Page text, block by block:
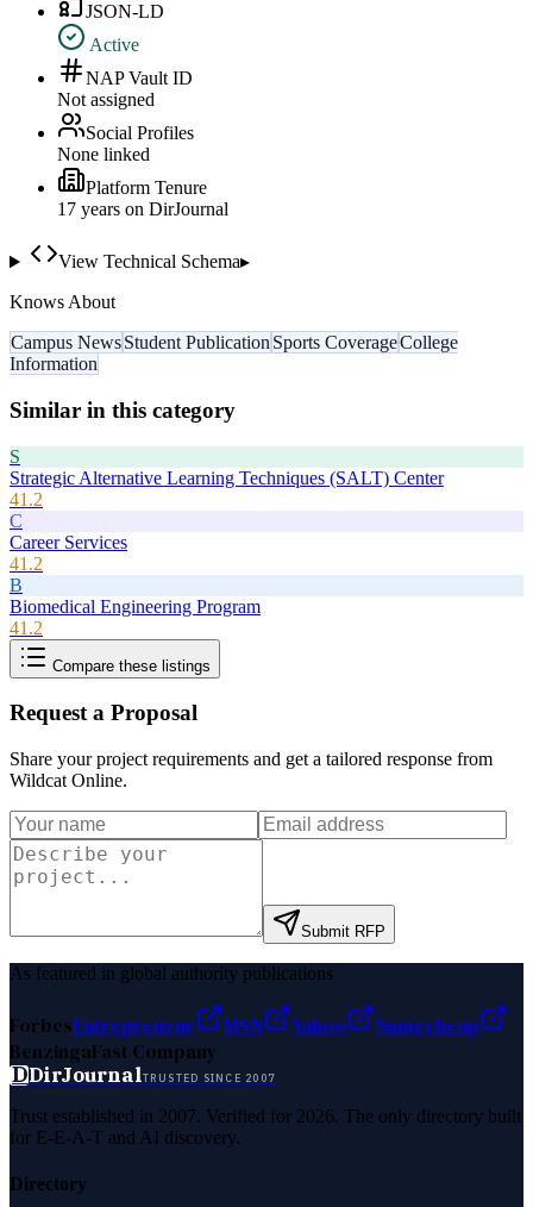
JSON-LD
Active
NAP Vault ID
Not assigned
Social Profiles
None linked
Platform Tenure
17 years on DirJournal
View Technical Schema▸
Knows About
Campus NewsStudent Publication Sports CoverageCollege
Information
Similar in this category
S
Strategic Alternative Learning Techniques (SALT) Center
41.2
C
Career Services
41.2
B
Biomedical Engineering Program
41.2
Compare these listings
Request a Proposal
Share your project requirements and get a tailored response from
Wildcat Online.
Submit RFP
As featured in global authority publications
ForbesEntrepreneur MSN Yahoo
Namecheap
BenzingaFast Company
DDirJournalTRUSTED SINCE 2007
Trust established in 2007. Verified for 2026. The only directory built
for E-E-A-T and AI discovery.
Directory